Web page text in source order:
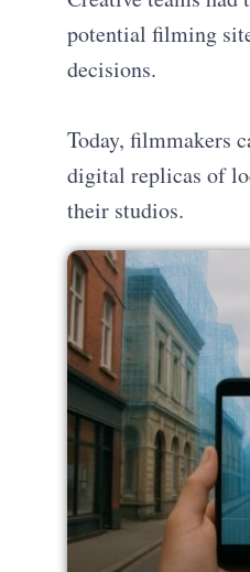
potential filming
decisions.
Today, filmmakers
digital replicas of
their studios.